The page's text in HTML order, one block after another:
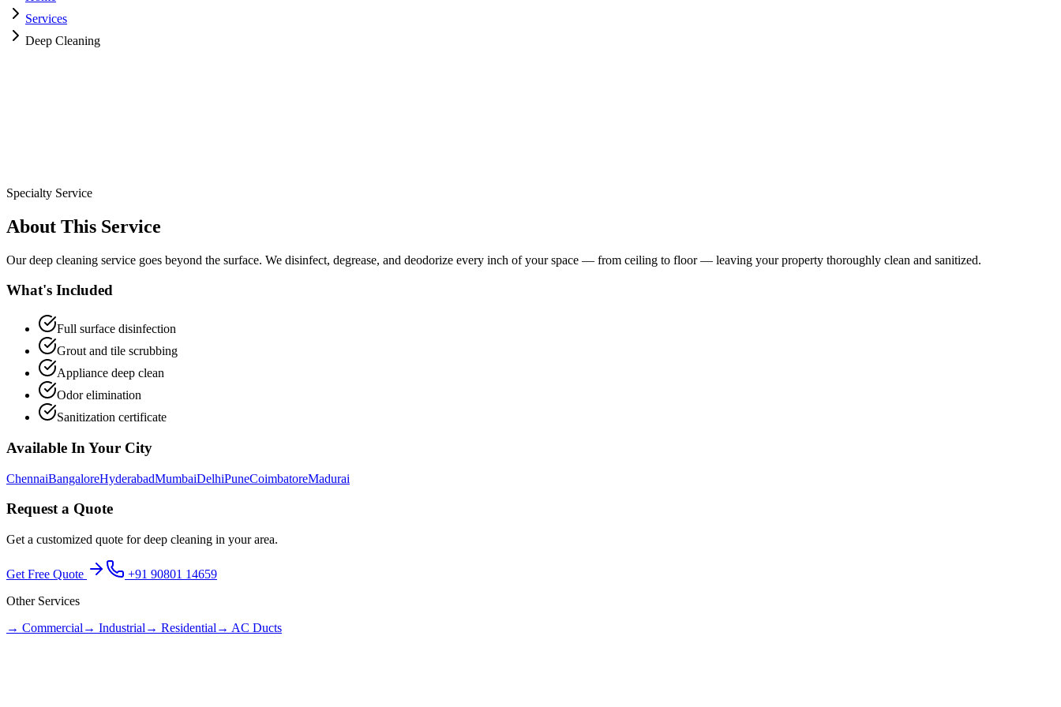
Services
Deep Cleaning
Specialty Service
About This Service
Our deep cleaning service goes beyond the surface. We disinfect, degrease, and deodorize every inch of your space — from ceiling to floor — leaving your property thoroughly clean and sanitized.
What's Included
Full surface disinfection
Grout and tile scrubbing
Appliance deep clean
Odor elimination
Sanitization certificate
Available In Your City
ChennaiBangaloreHyderabadMumbaiDelhiPuneCoimbatoreMadurai
Request a Quote
Get a customized quote fordeep cleaning in your area.
Get Free Quote
+91 90801 14659
Other Services
→ Commercial → Industrial → Residential → AC Ducts